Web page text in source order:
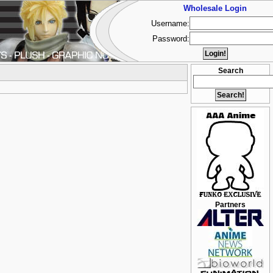
Search
Partners
Wholesale Login
Username:
Password: